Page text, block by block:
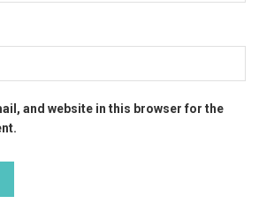
and website in this browser for the